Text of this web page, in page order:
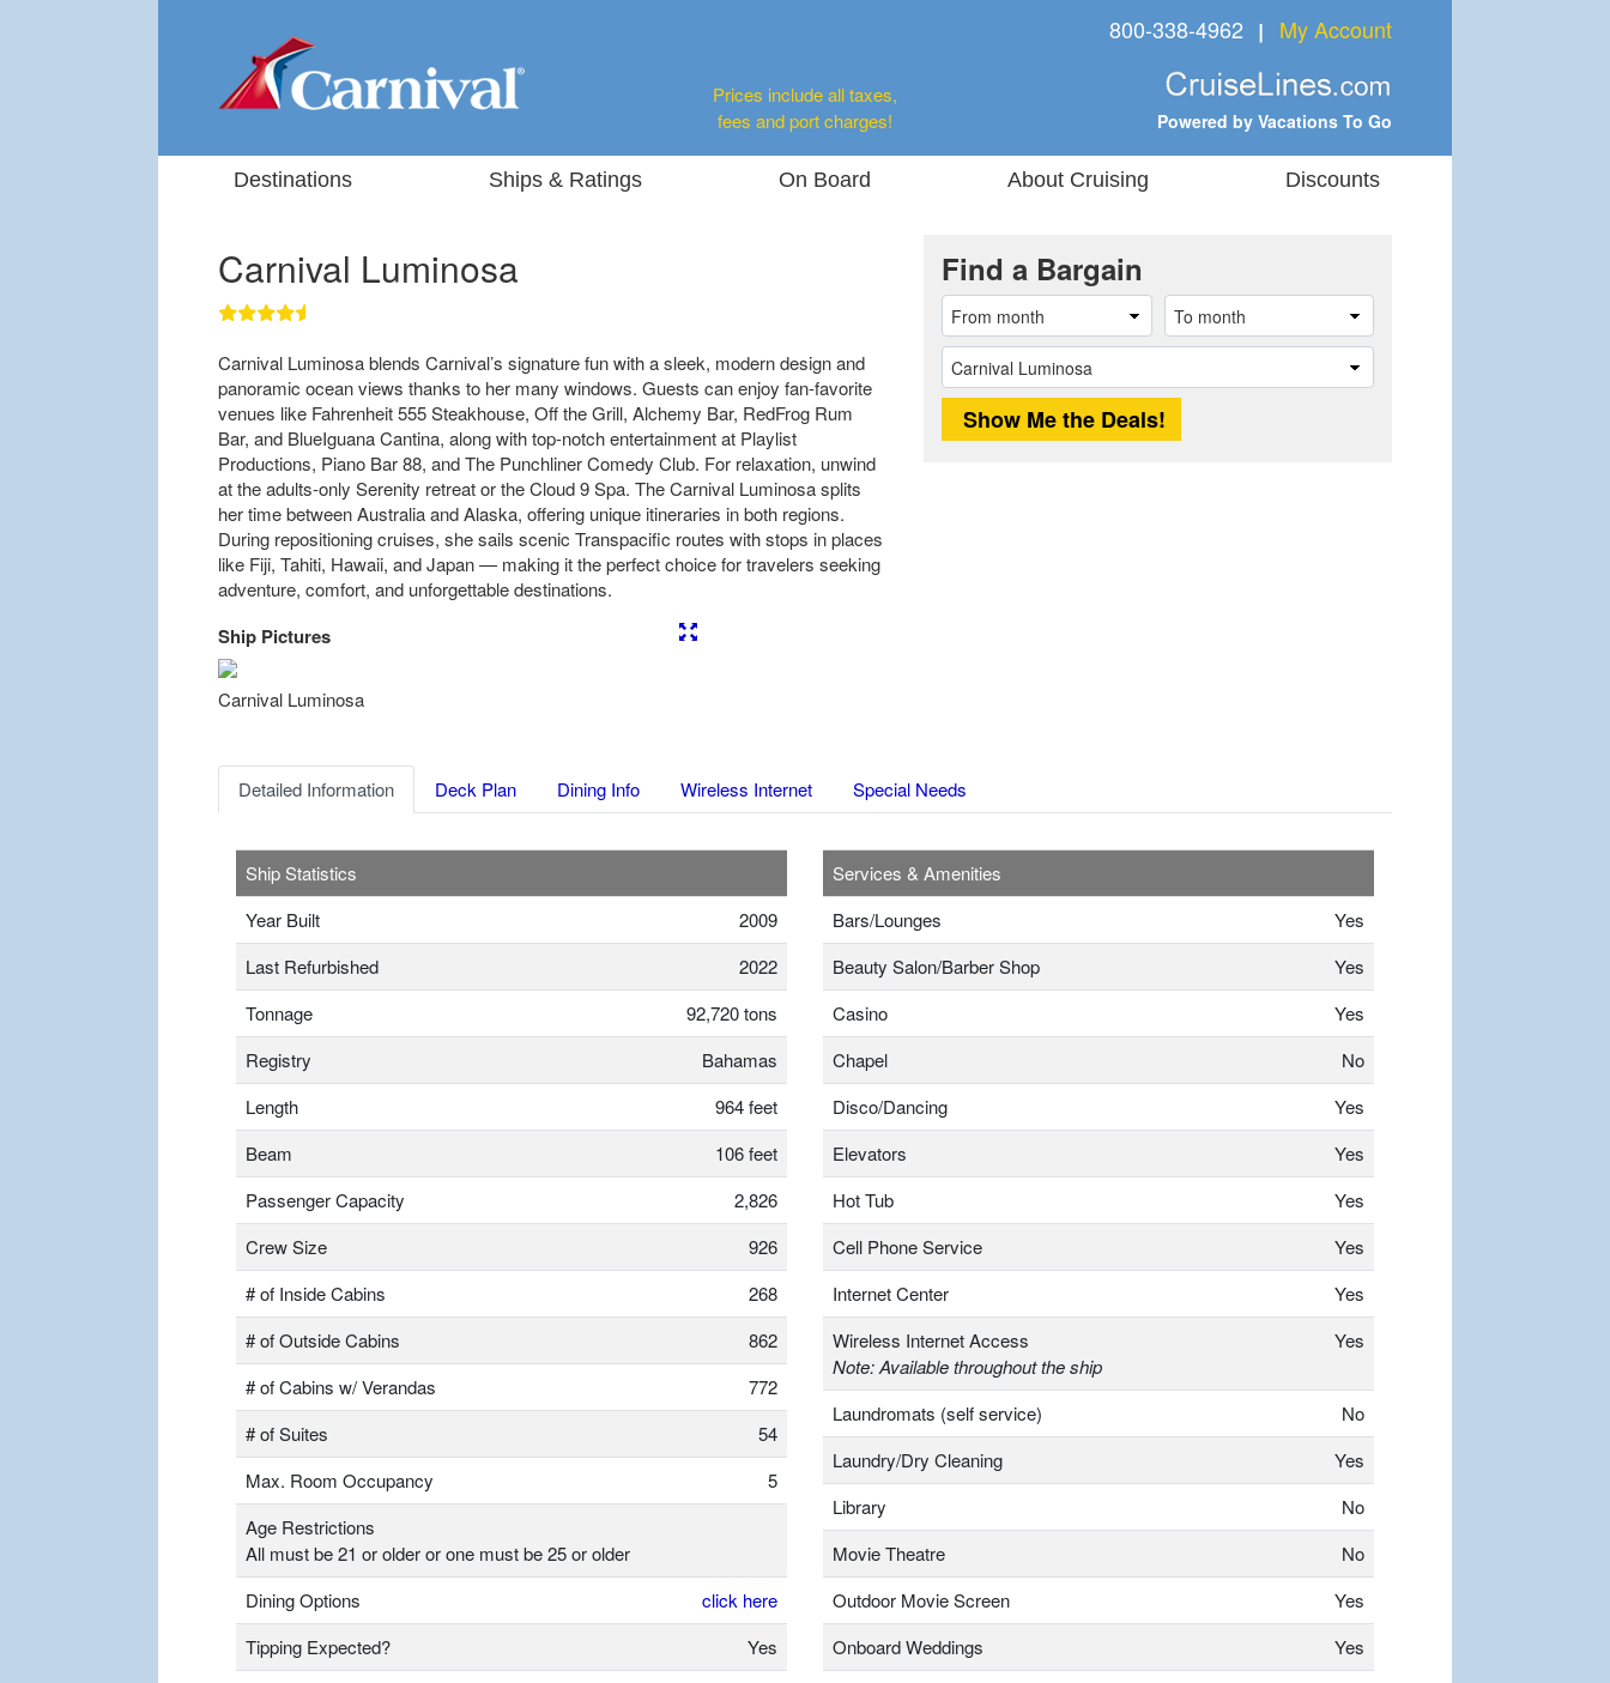
800-338-4962 ❘ My Account
Prices include all taxes,
fees and port charges!
Powered by Vacations To Go
Destinations Ships & Ratings On Board About Cruising Discounts
Carnival Luminosa
Carnival Luminosa blends Carnival’s signature fun with a sleek, modern design and
panoramic ocean views thanks to her many windows. Guests can enjoy fan-favorite
venues like Fahrenheit 555 Steakhouse, Off the Grill, Alchemy Bar, RedFrog Rum
Bar, and BlueIguana Cantina, along with top-notch entertainment at Playlist
Productions, Piano Bar 88, and The Punchliner Comedy Club. For relaxation, unwind
at the adults-only Serenity retreat or the Cloud 9 Spa. The Carnival Luminosa splits
her time between Australia and Alaska, offering unique itineraries in both regions.
During repositioning cruises, she sails scenic Transpacific routes with stops in places
like Fiji, Tahiti, Hawaii, and Japan — making it the perfect choice for travelers seeking
adventure, comfort, and unforgettable destinations.
Ship Pictures
Carnival Luminosa
Find a Bargain
Detailed Information Deck Plan Dining Info Wireless Internet Special Needs
Ship Statistics
Year Built
2009
Last Refurbished
2022
Tonnage
92,720 tons
Registry
Bahamas
Length
964 feet
Beam
106 feet
Passenger Capacity
2,826
Crew Size
926
# of Inside Cabins
268
# of Outside Cabins
862
# of Cabins w/ Verandas
772
# of Suites
54
Max. Room Occupancy
5
Age Restrictions
All must be 21 or older or one must be 25 or older
Dining Options
click here
Tipping Expected?
Yes
Services & Amenities
Bars/Lounges
Yes
Beauty Salon/Barber Shop
Yes
Casino
Yes
Chapel
No
Disco/Dancing
Yes
Elevators
Yes
Hot Tub
Yes
Cell Phone Service
Yes
Internet Center
Yes
Wireless Internet Access
Note: Available throughout the ship
Yes
Laundromats (self service)
No
Laundry/Dry Cleaning
Yes
Library
No
Movie Theatre
No
Outdoor Movie Screen
Yes
Onboard Weddings
Yes